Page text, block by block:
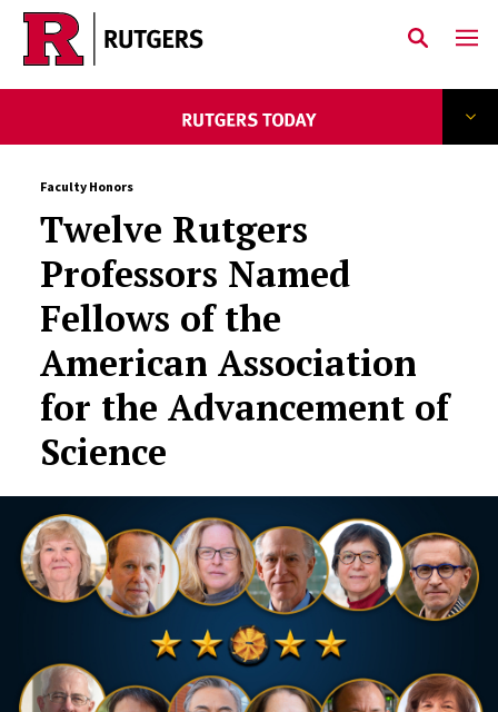
Skip to main content
Faculty Honors
Twelve Rutgers
Professors Named
Fellows of the
American Association
for the Advancement of
Science